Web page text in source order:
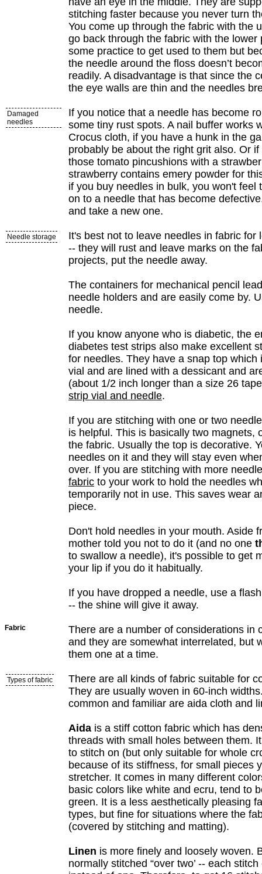
stitching faster because you never turn
You come up through the fabric with the
go back through the fabric with the lower
some practice to get used to them but
the needle around the floss doesn’t
readily. A disadvantage is that since the
the eye walls are thin and the needles
Damaged
needles
If you notice that a needle has become
some tiny rust spots. A nail buffer works
Crocus cloth, if you have a hunk in the
probably be about the right grit also. Or
those tomato pincushions with a
strawberry contains emery powder for
if you buy needles in bulk, you won't feel
on to a needle that has become
and take a new one.
Needle storage
It's best not to leave needles in fabric for
-- they will rust and leave marks on the
projects, put the needle away.
The containers for mechanical pencil
needle holders and are easily come by.
needle.
If you know anyone who is diabetic, the
diabetes test strips also make excellent
for needles. They have a snap top which
vial and are lined with a dessicant and
(about 1/2 inch longer than a size 26
strip vial and needle.
If you are stitching with one or two
is helpful. This is basically two magnets,
the fabric. Usually the top is decorative.
needles on it and they will stay even
over. If you are stitching with more
fabric to your work to hold the needles
temporarily not in use. This saves wear
piece.
Don't hold needles in your mouth. Aside
mother told you not to do it (and no one
to swallow a needle), it's possible to get
your lip if you do it habitually.
If you have dropped a needle, use a
-- the shine will give it away.
Fabric
There are a number of considerations in
and they are somewhat interrelated, but
them one at a time.
Types of fabric
There are all kinds of fabric suitable for
They are usually woven in 60-inch
common and familiar are aida cloth and
Aida is a stiff cotton fabric which has
threads with small holes between them.
to stitch on (but only suitable for whole
because of its stiffness, for small pieces
stretcher. It comes in many different
basic colors like white and ecru, tend to
green. It is a less aesthetically pleasing
types, but fine for situations where the
(covered by stitching and matting).
Linen is more finely and loosely woven.
normally stitched “over two’ -- each